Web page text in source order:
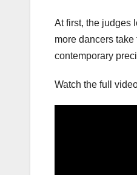
At first, the judges
more dancers
contemporary
Watch the full